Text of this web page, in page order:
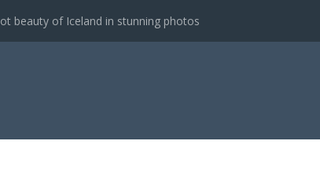
beauty of Iceland in stunning photos